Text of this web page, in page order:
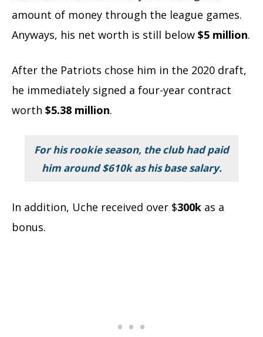
amount of money through the league games.
Anyways, his net worth is still below $5 million.
After the Patriots chose him in the 2020 draft,
he immediately signed a four-year contract
worth $5.38 million.
For his rookie season, the club had paid
him around$610kas his base salary.
In addition, Uche received over $300k as a
bonus.